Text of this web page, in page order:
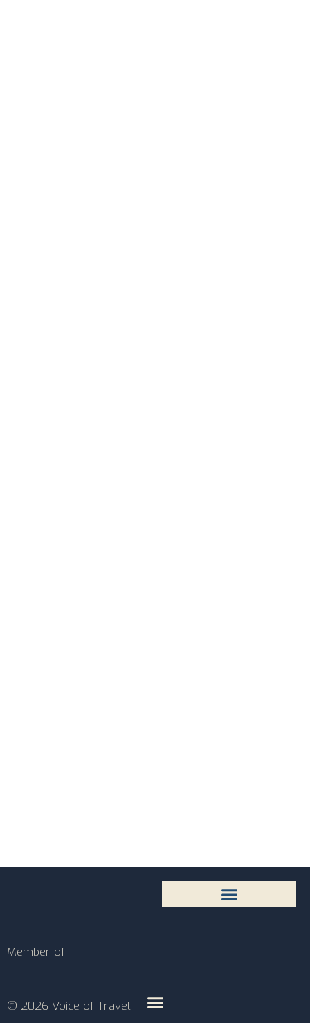
Member of
© 2026 Voice of Travel